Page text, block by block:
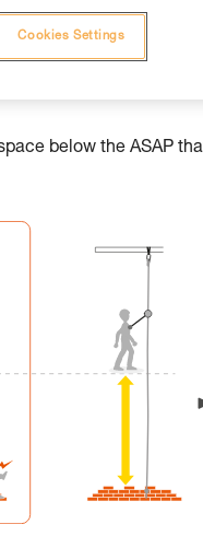
related to your
below the ASAP
Cookies Settings